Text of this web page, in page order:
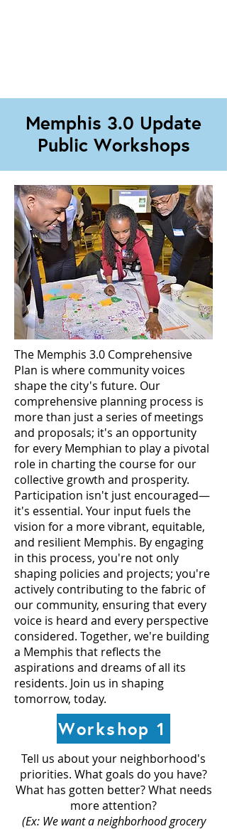
Memphis 3.0 Update
Public Workshops
The Memphis 3.0 Comprehensive
Plan is where community voices
shape the city's future. Our
comprehensive planning process is
more than just a series of meetings
and proposals; it's an opportunity
for every Memphian to play a pivotal
role in charting the course for our
collective growth and prosperity.
Participation isn't just encouraged—
it's essential. Your input fuels the
vision for a more vibrant, equitable,
and resilient Memphis. By engaging
in this process, you're not only
shaping policies and projects; you're
actively contributing to the fabric of
our community, ensuring that every
voice is heard and every perspective
considered. Together, we're building
a Memphis that reflects the
aspirations and dreams of all its
residents. Join us in shaping
tomorrow, today.
Workshop 1
Tell us about your neighborhood's
priorities. What goals do you have?
What has gotten better? What needs
more attention?
(Ex: We want a neighborhood grocery